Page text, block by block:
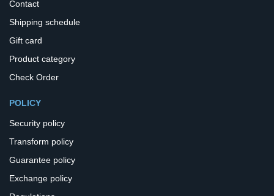
Contact
Shipping schedule
Gift card
Product category
Check Order
POLICY
Security policy
Transform policy
Guarantee policy
Exchange policy